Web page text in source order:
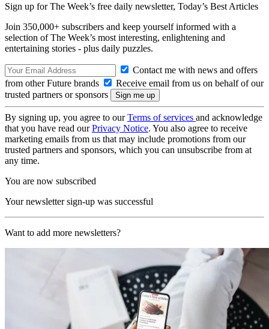
Sign up for The Week’s free daily newsletter, Today’s Best Articles
Join 350,000+ subscribers and keep yourself informed with a
selection of The Week’s most interesting, enlightening and
entertaining stories - plus daily puzzles.
Contact me with news and offers
from other Future brands
Receive email from us on behalf of our
trusted partners or sponsors
By signing up, you agree to ourTerms of services and acknowledge
that you have read ourPrivacy Notice. You also agree to receive
marketing emails from us that may include promotions from our
trusted partners and sponsors, which you can unsubscribe from at
any time.
You are now subscribed
Your newsletter sign-up was successful
Want to add more newsletters?